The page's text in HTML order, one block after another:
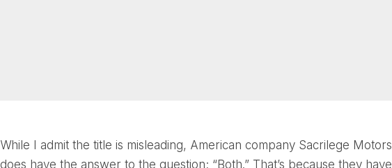
While I admit the title is misleading, American company Sacrilege Motors
does have the answer to the question; “Both.” That’s because they have